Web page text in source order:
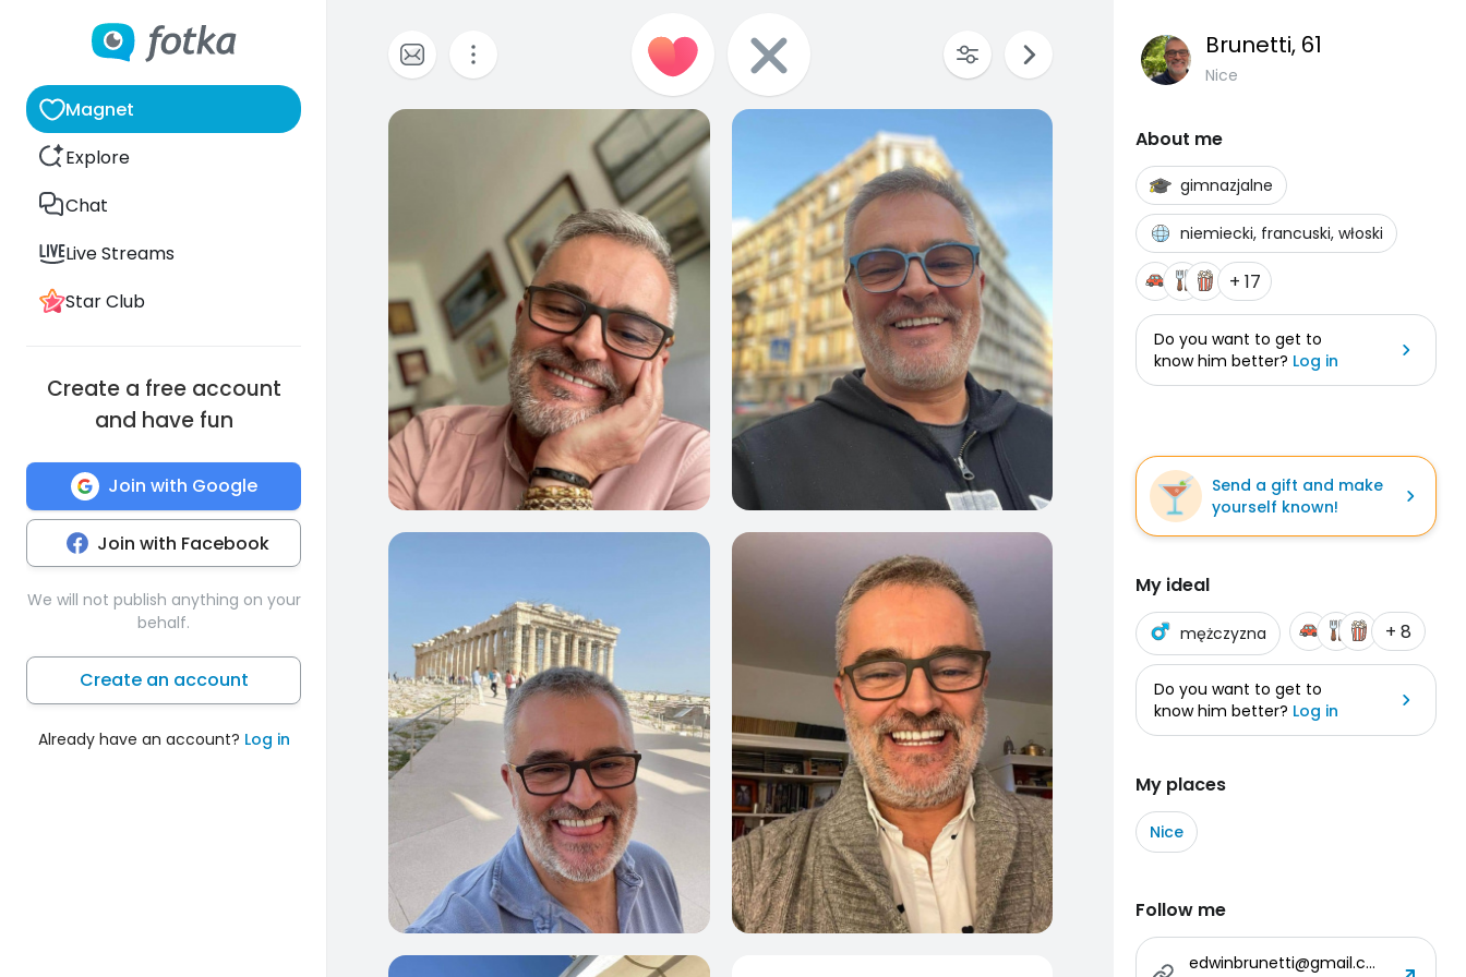
Magnet
Explore
Chat
Live Streams
Star Club
Create a free account
and have fun
Join with Google
Join with Facebook
We will not publish anything on your
behalf.
Create an account
Already have an account? Log in
Brunetti, 61
Nice
About me
gimnazjalne
niemiecki, francuski, włoski
+ 17
Do you want to get to
know him better? Log in
Send a gift and make
yourself known!
My ideal
mężczyzna + 8
Do you want to get to
know him better? Log in
My places
Nice
Follow me
edwinbrunetti@gmail.com